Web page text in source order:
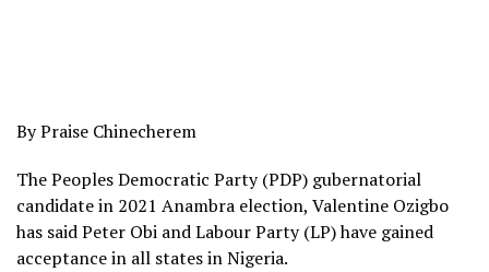
By Praise Chinecherem
The Peoples Democratic Party (PDP) gubernatorial
candidate in 2021 Anambra election, Valentine Ozigbo
has said Peter Obi and Labour Party (LP) have gained
acceptance in all states in Nigeria.